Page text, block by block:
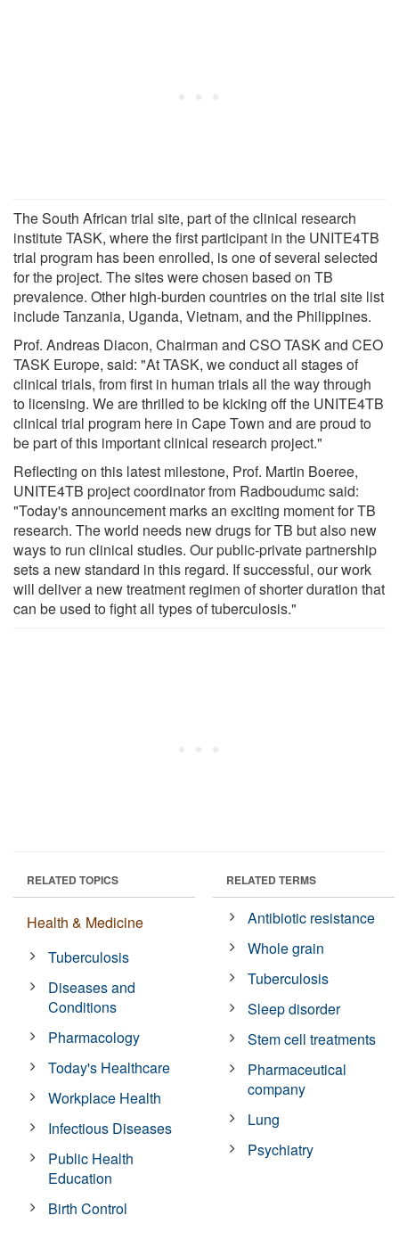
The South African trial site, part of the clinical research
institute TASK, where the first participant in the UNITE4TB
trial program has been enrolled, is one of several selected
for the project. The sites were chosen based on TB
prevalence. Other high-burden countries on the trial site list
include Tanzania, Uganda, Vietnam, and the Philippines.
Prof. Andreas Diacon, Chairman and CSO TASK and CEO
TASK Europe, said: "At TASK, we conduct all stages of
clinical trials, from first in human trials all the way through
to licensing. We are thrilled to be kicking off the UNITE4TB
clinical trial program here in Cape Town and are proud to
be part of this important clinical research project."
Reflecting on this latest milestone, Prof. Martin Boeree,
UNITE4TB project coordinator from Radboudumc said:
"Today's announcement marks an exciting moment for TB
research. The world needs new drugs for TB but also new
ways to run clinical studies. Our public-private partnership
sets a new standard in this regard. If successful, our work
will deliver a new treatment regimen of shorter duration that
can be used to fight all types of tuberculosis."
RELATED TOPICS
Health & Medicine
Tuberculosis
Diseases and
Conditions
Pharmacology
Today's Healthcare
Workplace Health
Infectious Diseases
Public Health
Education
Birth Control
RELATED TERMS
Antibiotic resistance
Whole grain
Tuberculosis
Sleep disorder
Stem cell treatments
Pharmaceutical
company
Lung
Psychiatry